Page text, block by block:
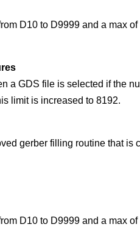
D10 to D9999 and a max
a GDS file is selected if the
limit is increased to 8192.
gerber filling routine that is
D10 to D9999 and a max